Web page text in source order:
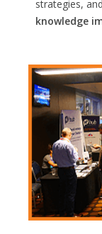
strategies,
knowledge